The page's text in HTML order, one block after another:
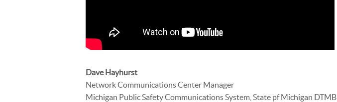
Dave Hayhurst
Network Communications Center Manager
Michigan Public Safety Communications System, State pf Michigan DTMB